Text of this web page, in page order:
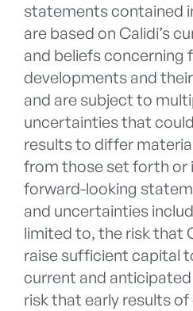
statements contained
are based on Calidi’s
and beliefs concerning
developments and
and are subject to
uncertainties that
results to differ
from those set forth or
forward-looking
and uncertainties
limited to, the risk that
raise sufficient capital
current and
risk that early results